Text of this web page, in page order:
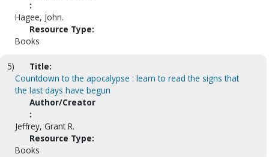
:
Hagee, John.
Resource Type:
Books
5)
Title:
Countdown to the apocalypse : learn to read the signs that
the last days have begun
Author/Creator
:
Jeffrey, Grant R.
Resource Type:
Books